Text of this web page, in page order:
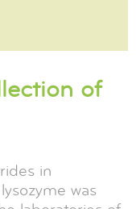
of
in
was